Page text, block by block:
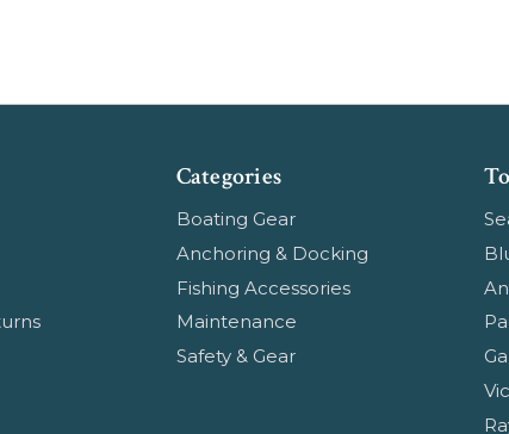
Categories
Boating Gear
Anchoring & Docking
Fishing Accessories
Maintenance
Safety & Gear